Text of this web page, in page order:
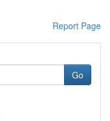
Report Page
Go